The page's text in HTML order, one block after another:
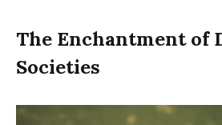
The Enchantment of
Societies